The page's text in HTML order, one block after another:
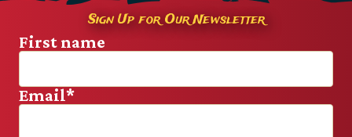
Sign Up for Our Newsletter
First name
Email*